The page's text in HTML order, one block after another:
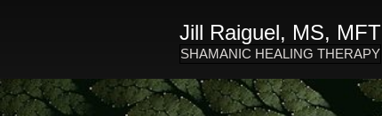
Jill Raiguel, MS, MFT
SHAMANIC HEALING THERAPY